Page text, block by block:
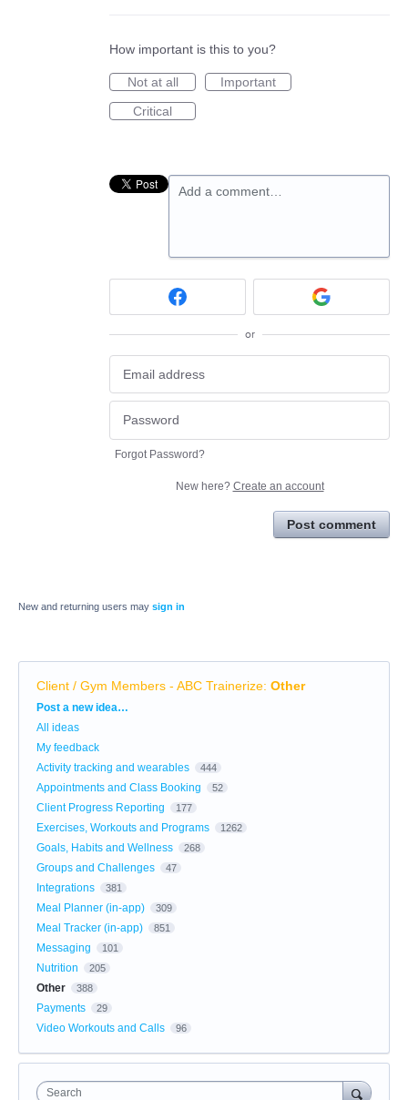
How important is this to you?
Not at all
Important
Critical
Add a comment…
or
Forgot Password?
New here? Create an account
Post comment
New and returning users may sign in
Client / Gym Members - ABC Trainerize: Other
Categories
Post a new idea…
All ideas
My feedback
Activity tracking and wearables
444
Appointments and Class Booking 52
Client Progress Reporting 177
Exercises, Workouts and Programs 1262
Goals, Habits and Wellness 268
Groups and Challenges 47
Integrations 381
Meal Planner (in-app) 309
Meal Tracker (in-app) 851
Messaging 101
Nutrition 205
Other 388
Payments 29
Video Workouts and Calls 96
Search